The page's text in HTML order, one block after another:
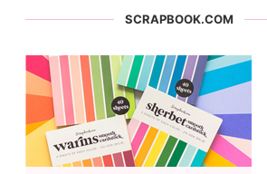
SCRAPBOOK.COM